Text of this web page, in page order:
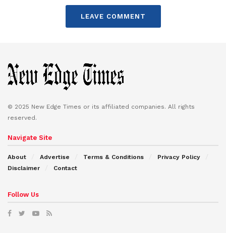
LEAVE COMMENT
© 2025 New Edge Times or its affiliated companies. All rights
reserved.
Navigate Site
About Advertise Terms & Conditions
Privacy Policy
Disclaimer
Contact
Follow Us